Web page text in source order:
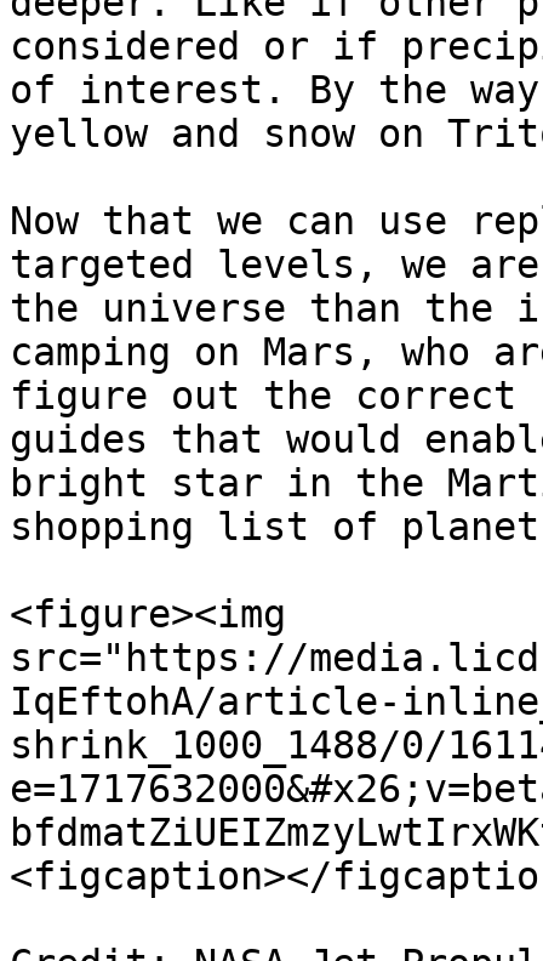
considered or if
of interest. By the
yellow and snow on
Now that we can use
targeted levels, we
the universe than
camping on Mars,
figure out the correct
guides that would
bright star in the
shopping list of
<figure><img
src="https://
IqEftohA/article-
shrink_1000_1488/0/
<figcaption></